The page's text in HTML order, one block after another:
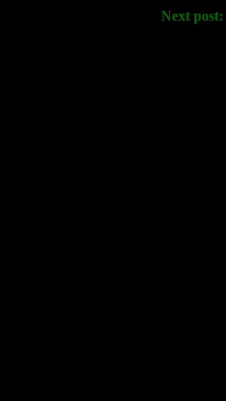
Next post: